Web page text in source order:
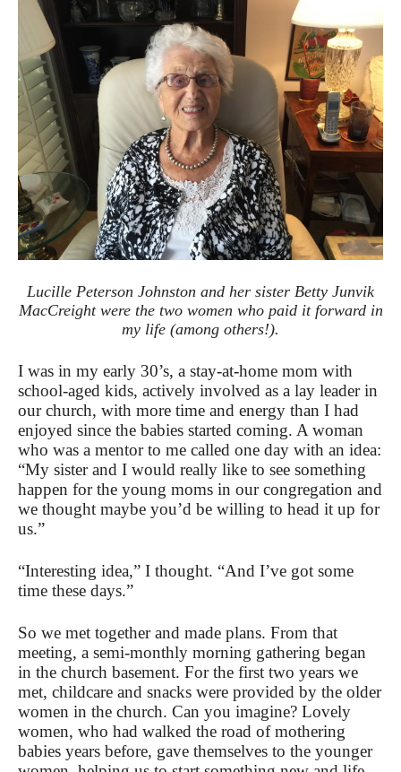
Lucille Peterson Johnston and her sister Betty Junvik
MacCreight were the two women who paid it forward in
my life (among others!).
I was in my early 30’s, a stay-at-home mom with
school-aged kids, actively involved as a lay leader in
our church, with more time and energy than I had
enjoyed since the babies started coming. A woman
who was a mentor to me called one day with an idea:
“My sister and I would really like to see something
happen for the young moms in our congregation and
we thought maybe you’d be willing to head it up for
us.”
“Interesting idea,” I thought. “And I’ve got some
time these days.”
So we met together and made plans. From that
meeting, a semi-monthly morning gathering began
in the church basement. For the first two years we
met, childcare and snacks were provided by the older
women in the church. Can you imagine? Lovely
women, who had walked the road of mothering
babies years before, gave themselves to the younger